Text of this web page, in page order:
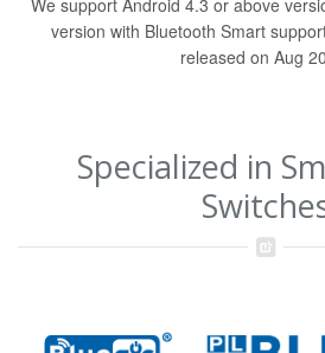
version with Bluetooth Smart
released on Aug
Specialized in